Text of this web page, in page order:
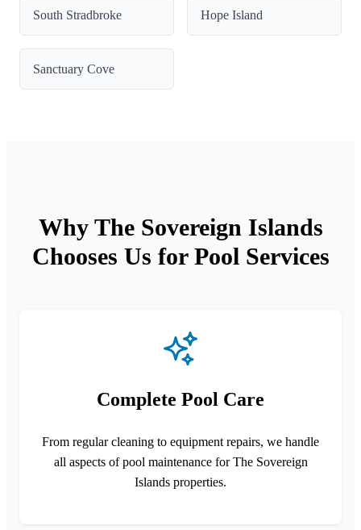
South Stradbroke Hope Island
Sanctuary Cove
Why The Sovereign Islands
Chooses Us for Pool Services
Complete Pool Care
From regular cleaning to equipment repairs, we handle
all aspects of pool maintenance for The Sovereign
Islands properties.